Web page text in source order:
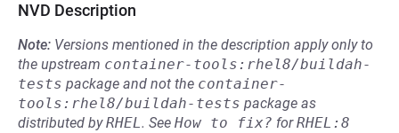
NVD Description
Note: Versions mentioned in the description apply only to
the upstream container-tools:rhel8/buildah-
tests package and not the container-
tools:rhel8/buildah-tests package as
distributed byRHEL. See How to fix? forRHEL:8